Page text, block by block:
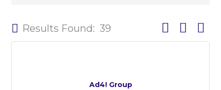
Results Found: 39 Button group
Ad4! Group